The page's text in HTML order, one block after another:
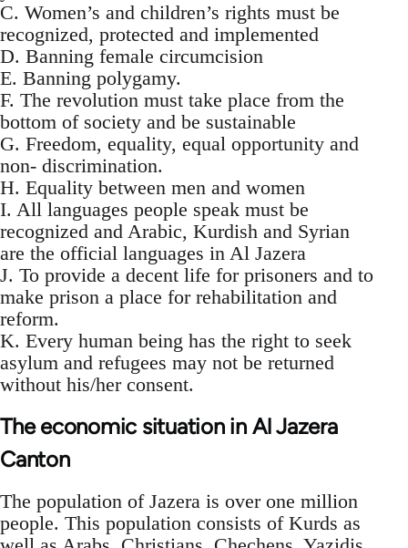
C. Women’s and children’s rights must be
recognized, protected and implemented
D. Banning female circumcision
E. Banning polygamy.
F. The revolution must take place from the
bottom of society and be sustainable
G. Freedom, equality, equal opportunity and
non- discrimination.
H. Equality between men and women
I. All languages people speak must be
recognized and Arabic, Kurdish and Syrian
are the official languages in Al Jazera
J. To provide a decent life for prisoners and to
make prison a place for rehabilitation and
reform.
K. Every human being has the right to seek
asylum and refugees may not be returned
without his/her consent.
The economic situation in Al Jazera
Canton
The population of Jazera is over one million
people. This population consists of Kurds as